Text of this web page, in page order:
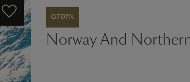
Q707N
Norway And